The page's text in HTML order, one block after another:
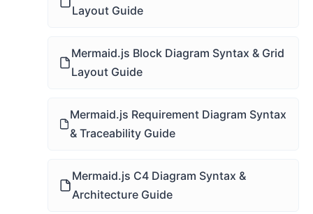
Layout Guide
Mermaid.js Block Diagram Syntax & Grid
Layout Guide
Mermaid.js Requirement Diagram Syntax
& Traceability Guide
Mermaid.js C4 Diagram Syntax &
Architecture Guide